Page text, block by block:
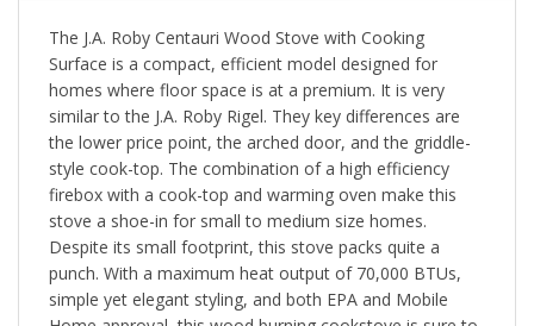
The J.A. Roby Centauri Wood Stove with Cooking
Surface is a compact, efficient model designed for
homes where floor space is at a premium. It is very
similar to the J.A. Roby Rigel. They key differences are
the lower price point, the arched door, and the griddle-
style cook-top. The combination of a high efficiency
firebox with a cook-top and warming oven make this
stove a shoe-in for small to medium size homes.
Despite its small footprint, this stove packs quite a
punch. With a maximum heat output of 70,000 BTUs,
simple yet elegant styling, and both EPA and Mobile